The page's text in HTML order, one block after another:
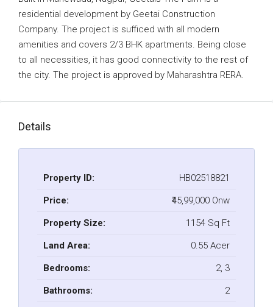
residential development by Geetai Construction
Company. The project is sufficed with all modern
amenities and covers 2/3 BHK apartments. Being close
to all necessities, it has good connectivity to the rest of
the city. The project is approved by Maharashtra RERA.
Details
Property ID: HB02518821
Price: ₹45,99,000 Onw
Property Size: 1154 Sq Ft
Land Area: 0.55 Acer
Bedrooms: 2, 3
Bathrooms: 2